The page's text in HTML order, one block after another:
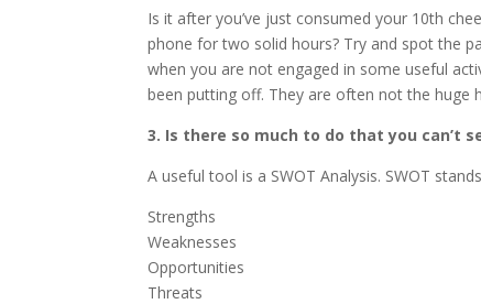
Is it after you’ve just consumed your 10th
phone for two solid hours? Try and spot the
when you are not engaged in some useful
been putting off. They are often not the huge
3. Is there so much to do that you can’t
A useful tool is a SWOT Analysis. SWOT
Strengths
Weaknesses
Opportunities
Threats